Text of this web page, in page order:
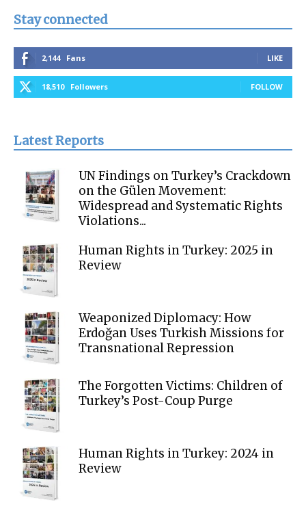
Stay connected
2,144 Fans LIKE
18,510 Followers FOLLOW
Latest Reports
UN Findings on Turkey’s Crackdown
on the Gülen Movement:
Widespread and Systematic Rights
Violations...
Human Rights in Turkey: 2025 in
Review
Weaponized Diplomacy: How
Erdoğan Uses Turkish Missions for
Transnational Repression
The Forgotten Victims: Children of
Turkey’s Post-Coup Purge
Human Rights in Turkey: 2024 in
Review